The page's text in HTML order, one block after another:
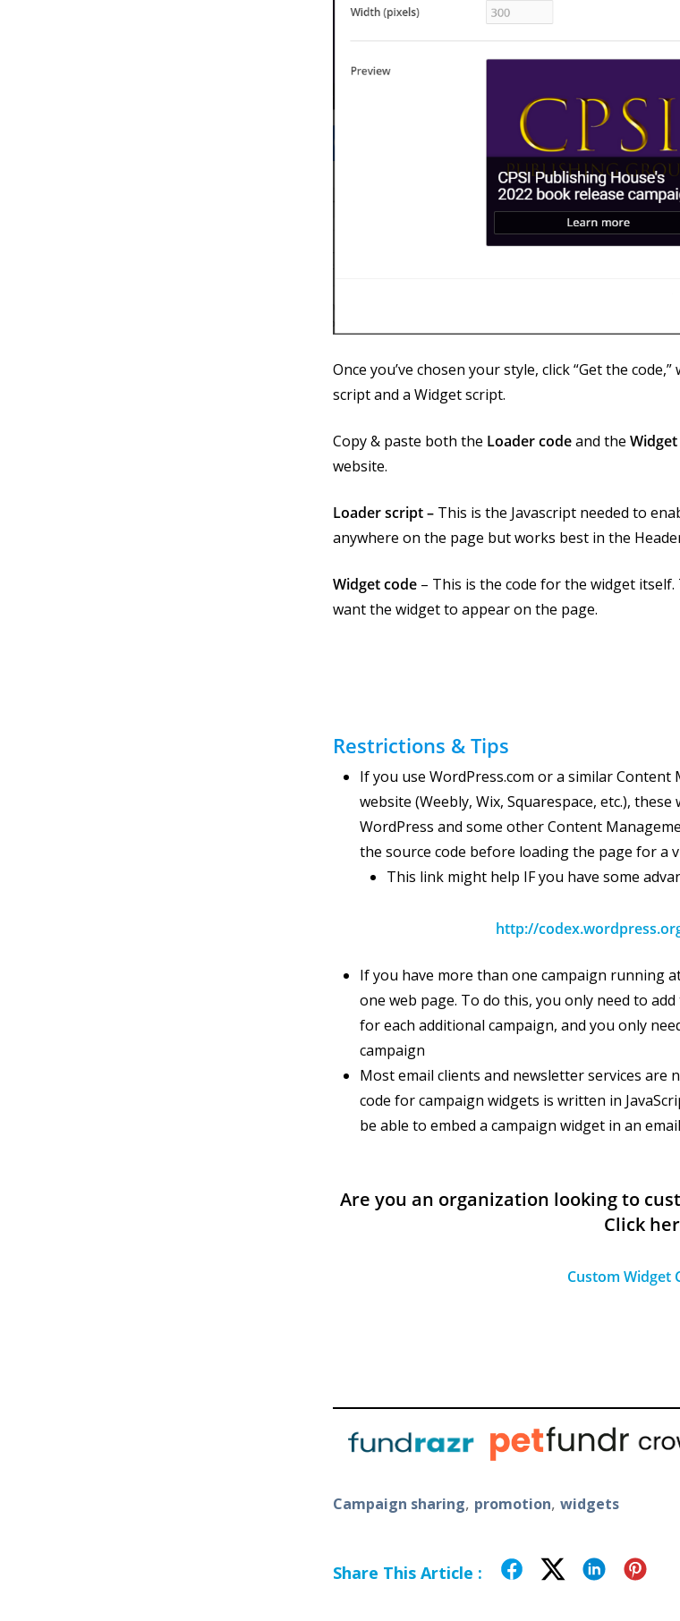
Once you’ve chosen your style, click “Get the
script and a Widget script.
Copy & paste both the Loader codeand the
website.
Loader script – This is the Javascript needed to
anywhere on the page but works best in the
Widget code – This is the code for the widget
want the widget to appear on the page.
Restrictions & Tips
If you use WordPress.com or a similar
website (Weebly, Wix, Squarespace, etc.),
WordPress and some other Content
the source code before loading the page for a
This link might help IF you have some
http://
If you have more than one campaign running
one web page. To do this, you only need to
for each additional campaign, and you only
campaign
Most email clients and newsletter services are
code for campaign widgets is written in
be able to embed a campaign widget in an
Are you an organization looking to
Click
Custom Widget
Campaign sharing, promotion,widgets
Share This Article :